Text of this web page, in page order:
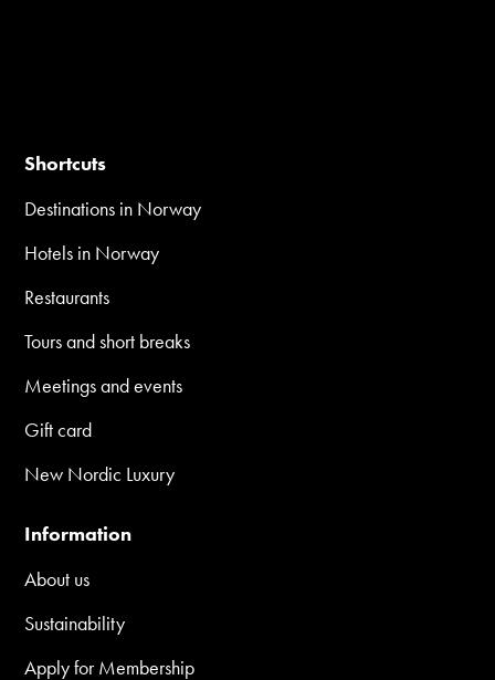
Shortcuts
Destinations in Norway
Hotels in Norway
Restaurants
Tours and short breaks
Meetings and events
Gift card
New Nordic Luxury
Information
About us
Sustainability
Apply for Membership